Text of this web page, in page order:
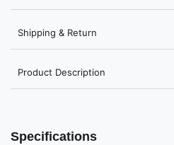
Shipping & Return
Product Description
Specifications